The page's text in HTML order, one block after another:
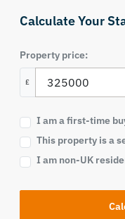
Calculate Your
Property price:
£
I am a first-time
This property is a
I am non-UK